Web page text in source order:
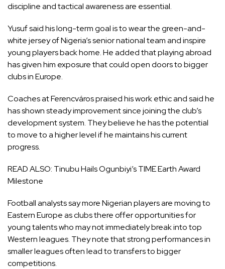
discipline and tactical awareness are essential.
Yusuf said his long-term goal is to wear the green-and-
white jersey of Nigeria’s senior national team and inspire
young players back home. He added that playing abroad
has given him exposure that could open doors to bigger
clubs in Europe.
Coaches at Ferencváros praised his work ethic and said he
has shown steady improvement since joining the club’s
development system. They believe he has the potential
to move to a higher level if he maintains his current
progress.
READ ALSO: Tinubu Hails Ogunbiyi’s TIME Earth Award
Milestone
Football analysts say more Nigerian players are moving to
Eastern Europe as clubs there offer opportunities for
young talents who may not immediately break into top
Western leagues. They note that strong performances in
smaller leagues often lead to transfers to bigger
competitions.